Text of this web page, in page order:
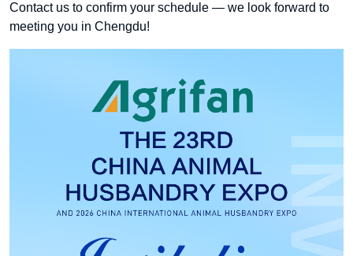
Contact us to confirm your schedule — we look forward to
meeting you in Chengdu!